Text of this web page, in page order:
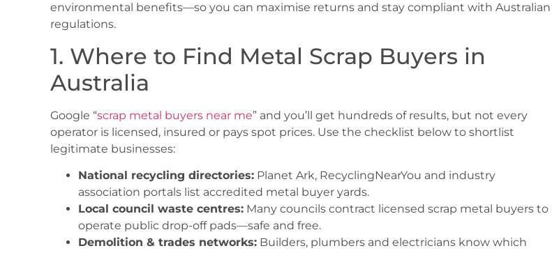
environmental benefits—so you can maximise returns and stay compliant with Australian
regulations.
1. Where to Find Metal Scrap Buyers in
Australia
Google “scrap metal buyers near me” and you’ll get hundreds of results, but not every
operator is licensed, insured or pays spot prices. Use the checklist below to shortlist
legitimate businesses:
National recycling directories: Planet Ark, RecyclingNearYou and industry
association portals list accredited metal buyer yards.
Local council waste centres: Many councils contract licensed scrap metal buyers to
operate public drop-off pads—safe and free.
Demolition & trades networks: Builders, plumbers and electricians know which